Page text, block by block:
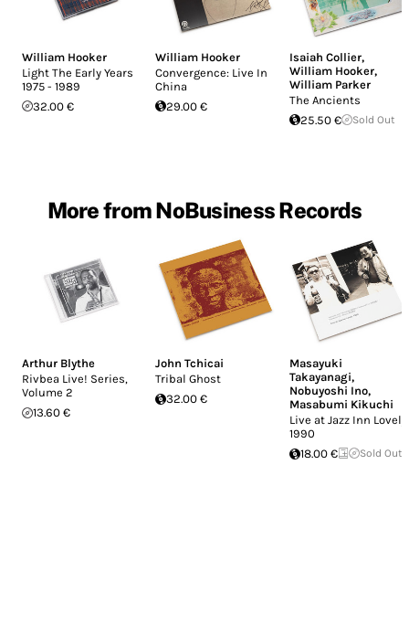
William Hooker
Light The Early Years
1975 - 1989
32.00 €
William Hooker
Convergence: Live In
China
29.00 €
Isaiah Collier,
William Hooker,
William Parker
The Ancients
25.50 €
Sold Out
More from NoBusiness Records
Arthur Blythe
Rivbea Live! Series,
Volume 2
13.60 €
John Tchicai
Tribal Ghost
32.00 €
Masayuki
Takayanagi,
Nobuyoshi Ino,
Masabumi Kikuchi
Live at Jazz Inn Lovely
1990
18.00 €
Sold Out